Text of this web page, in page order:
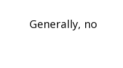
Generally, no